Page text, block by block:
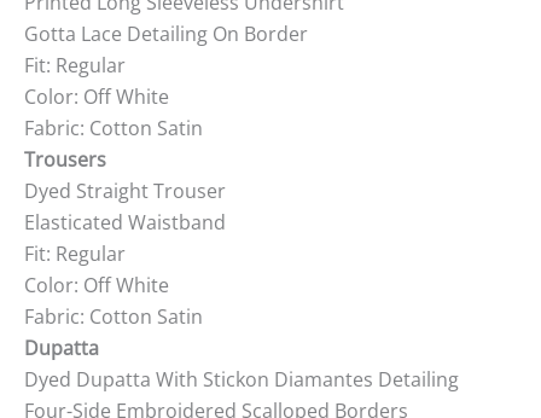
Gotta Lace Detailing On Border
Fit: Regular
Color: Off White
Fabric: Cotton Satin
Trousers
Dyed Straight Trouser
Elasticated Waistband
Fit: Regular
Color: Off White
Fabric: Cotton Satin
Dupatta
Dyed Dupatta With Stickon Diamantes Detailing
Four-Side Embroidered Scalloped Borders